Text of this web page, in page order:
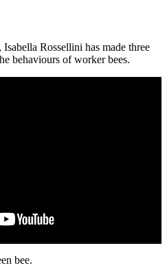
Rossellini has made three
behaviours of worker bees.
bee.